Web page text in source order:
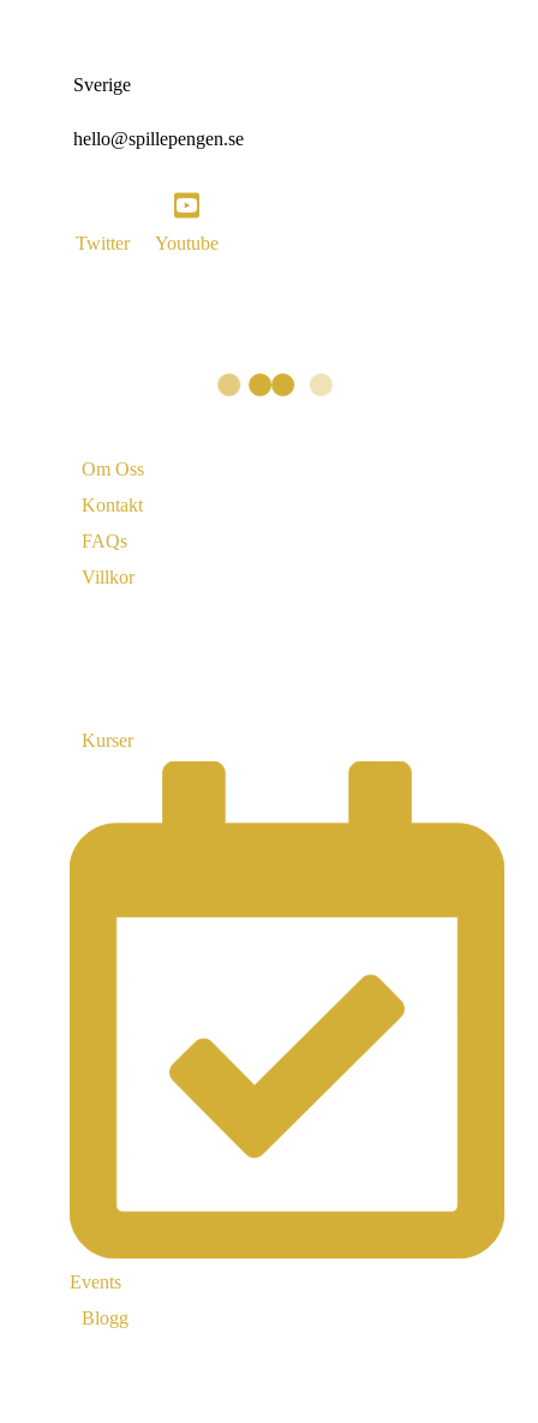
Sverige
hello@spillepengen.se
Twitter Youtube
Om Oss
Kontakt
FAQs
Villkor
Kurser
Events
Blogg